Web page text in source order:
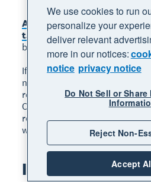
An accountant can help with
tasks
. Find experienced
bookkeepers in the Xero
If you do business in more
need to register your LLP in
register in another state, you
Certificate of Authority there,
require a Certificate of Good
where you first formed the
Is an LLP right
We use cookies to run
personalize your
deliver relevant
more in our notices:
notice privacy notice
Do Not Sell or Share
Reject Non-
Accept